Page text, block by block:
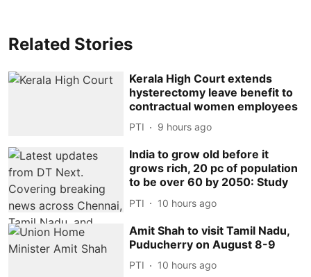
Related Stories
Kerala High Court extends
hysterectomy leave benefit to
contractual women employees
PTI 9 hours ago
India to grow old before it
grows rich, 20 pc of population
to be over 60 by 2050: Study
PTI 10 hours ago
Amit Shah to visit Tamil Nadu,
Puducherry on August 8-9
PTI 10 hours ago